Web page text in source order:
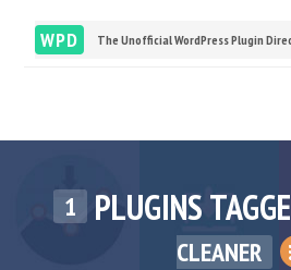
WPD The Unofficial WordPress Plugin
1 PLUGINS
CLEANER